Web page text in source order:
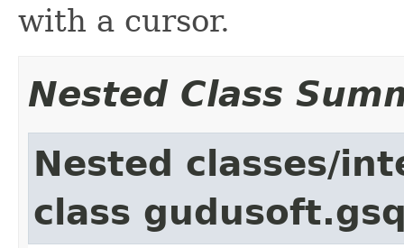
with a cursor.
Nested Class
Nested classes/
class